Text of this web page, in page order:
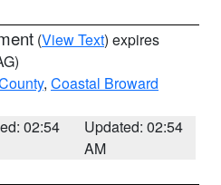
(View Text) expires
, Coastal Broward
02:54
Updated: 02:54
AM